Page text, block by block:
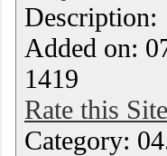
Added on:
1419
Rate this Site
Category: